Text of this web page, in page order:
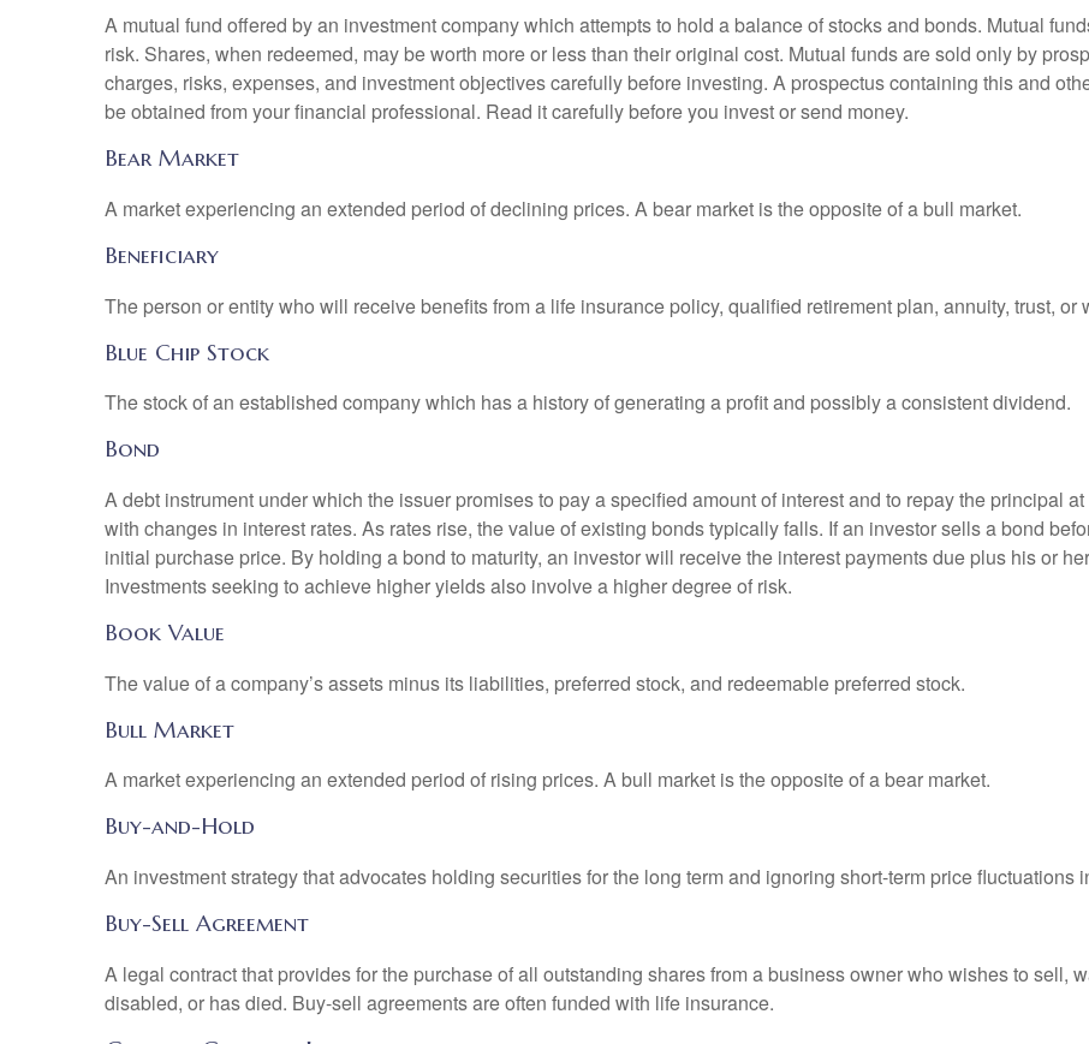
A mutual fund offered by an investment company which attempts to hold a balance of stocks and bonds. Mutual
risk. Shares, when redeemed, may be worth more or less than their original cost. Mutual funds are sold only by
charges, risks, expenses, and investment objectives carefully before investing. A prospectus containing this and
be obtained from your financial professional. Read it carefully before you invest or send money.
Bear Market
A market experiencing an extended period of declining prices. A bear market is the opposite of a bull market.
Beneficiary
The person or entity who will receive benefits from a life insurance policy, qualified retirement plan, annuity, trust,
Blue Chip Stock
The stock of an established company which has a history of generating a profit and possibly a consistent dividend.
Bond
A debt instrument under which the issuer promises to pay a specified amount of interest and to repay the principal
with changes in interest rates. As rates rise, the value of existing bonds typically falls. If an investor sells a bond
initial purchase price. By holding a bond to maturity, an investor will receive the interest payments due plus his or
Investments seeking to achieve higher yields also involve a higher degree of risk.
Book Value
The value of a company’s assets minus its liabilities, preferred stock, and redeemable preferred stock.
Bull Market
A market experiencing an extended period of rising prices. A bull market is the opposite of a bear market.
Buy-and-Hold
An investment strategy that advocates holding securities for the long term and ignoring short-term price fluctuations
Buy-Sell Agreement
A legal contract that provides for the purchase of all outstanding shares from a business owner who wishes to sell,
disabled, or has died. Buy-sell agreements are often funded with life insurance.